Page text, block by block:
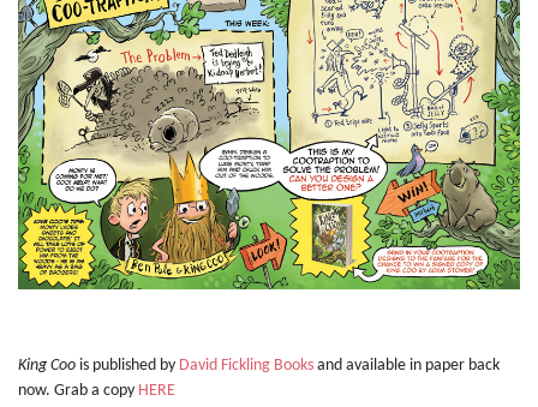
King Coo is published by David Fickling Books and available in paper back
now. Grab a copy HERE